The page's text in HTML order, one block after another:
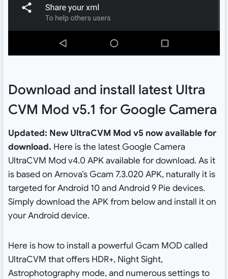
Download and install latest Ultra
CVM Mod v5.1 for Google Camera
Updated: New UltraCVM Mod v5 now available for
download. Here is the latest Google Camera
UltraCVM Mod v4.0 APK available for download. As it
is based on Arnova’s Gcam 7.3.020 APK, naturally it is
targeted for Android 10 and Android 9 Pie devices.
Simply download the APK from below and install it on
your Android device.
Here is how to install a powerful Gcam MOD called
UltraCVM that offers HDR+, Night Sight,
Astrophotography mode, and numerous settings to